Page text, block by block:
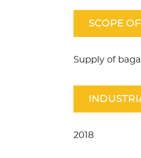
SCOPE
Supply of
2018